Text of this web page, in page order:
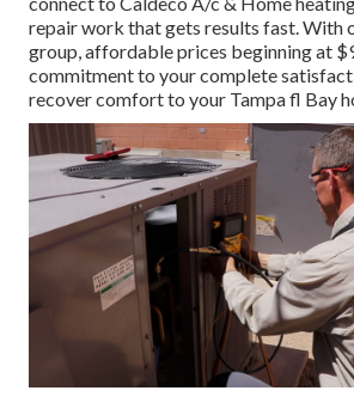
repair work that gets results fast. With
group, affordable prices beginning at
commitment to your complete
recover comfort to your Tampa fl Bay